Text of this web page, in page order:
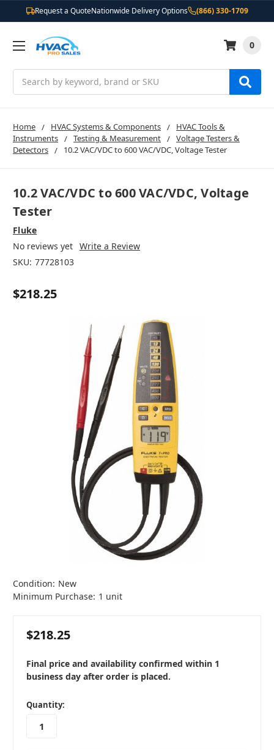
Request a QuoteNationwide Delivery Options (866) 330-1709
0
Home HVAC Systems & Components
HVAC Tools &
Instruments
Testing & Measurement
Voltage Testers &
Detectors
10.2 VAC/VDC to 600 VAC/VDC, Voltage Tester
10.2 VAC/VDC to 600 VAC/VDC, Voltage
Tester
Fluke
No reviews yet Write a Review
SKU: 77728103
$218.25
Condition: New
Minimum Purchase: 1 unit
$218.25
Final price and availability confirmed within 1
business day after order is placed.
in
stock
Quantity: